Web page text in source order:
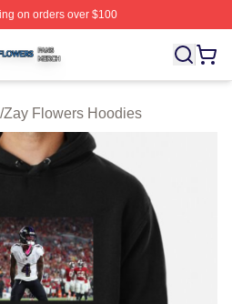
on orders over $100
Officially Licensed Zay Flowers
/Zay Flowers Hoodies